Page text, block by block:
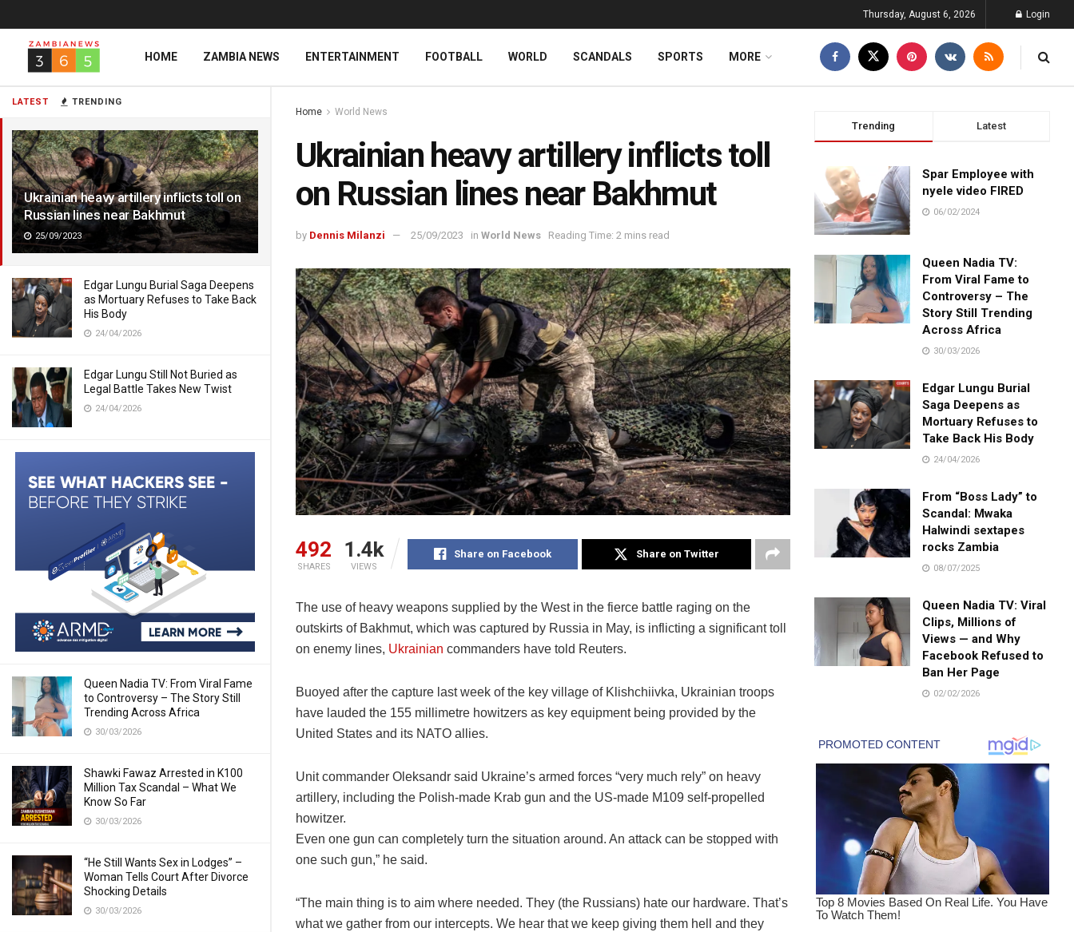
LATEST TRENDING
Ukrainian heavy artillery inflicts toll on
Russian lines near Bakhmut
25/09/2023
Edgar Lungu Burial Saga Deepens
as Mortuary Refuses to Take Back
His Body
24/04/2026
Edgar Lungu Still Not Buried as
Legal Battle Takes New Twist
24/04/2026
Queen Nadia TV: From Viral Fame
to Controversy – The Story Still
Trending Across Africa
30/03/2026
Shawki Fawaz Arrested in K100
Million Tax Scandal – What We
Know So Far
30/03/2026
“He Still Wants Sex in Lodges” –
Woman Tells Court After Divorce
Shocking Details
30/03/2026
Thursday, August 6, 2026 Login
HOME ZAMBIA NEWS ENTERTAINMENT FOOTBALL WORLD SCANDALS SPORTS MORE
Home World News
Ukrainian heavy artillery inflicts toll
on Russian lines near Bakhmut
by Dennis Milanzi 25/09/2023 in World News Reading Time: 2 mins read
492
SHARES
1.4k
VIEWS
Share on Facebook Share on Twitter
The use of heavy weapons supplied by the West in the fierce battle raging on the
outskirts of Bakhmut, which was captured by Russia in May, is inflicting a significant toll
on enemy lines, Ukrainian commanders have told Reuters.
Buoyed after the capture last week of the key village of Klishchiivka, Ukrainian troops
have lauded the 155 millimetre howitzers as key equipment being provided by the
United States and its NATO allies.
Unit commander Oleksandr said Ukraine’s armed forces “very much rely” on heavy
artillery, including the Polish-made Krab gun and the US-made M109 self-propelled
howitzer.
Even one gun can completely turn the situation around. An attack can be stopped with
one such gun,” he said.
“The main thing is to aim where needed. They (the Russians) hate our hardware. That’s
what we gather from our intercepts. We hear that we keep giving them hell and they
Trending Latest
Spar Employee with
nyele video FIRED
06/02/2024
Queen Nadia TV:
From Viral Fame to
Controversy – The
Story Still Trending
Across Africa
30/03/2026
Edgar Lungu Burial
Saga Deepens as
Mortuary Refuses to
Take Back His Body
24/04/2026
From “Boss Lady” to
Scandal: Mwaka
Halwindi sextapes
rocks Zambia
08/07/2025
Queen Nadia TV: Viral
Clips, Millions of
Views — and Why
Facebook Refused to
Ban Her Page
02/02/2026